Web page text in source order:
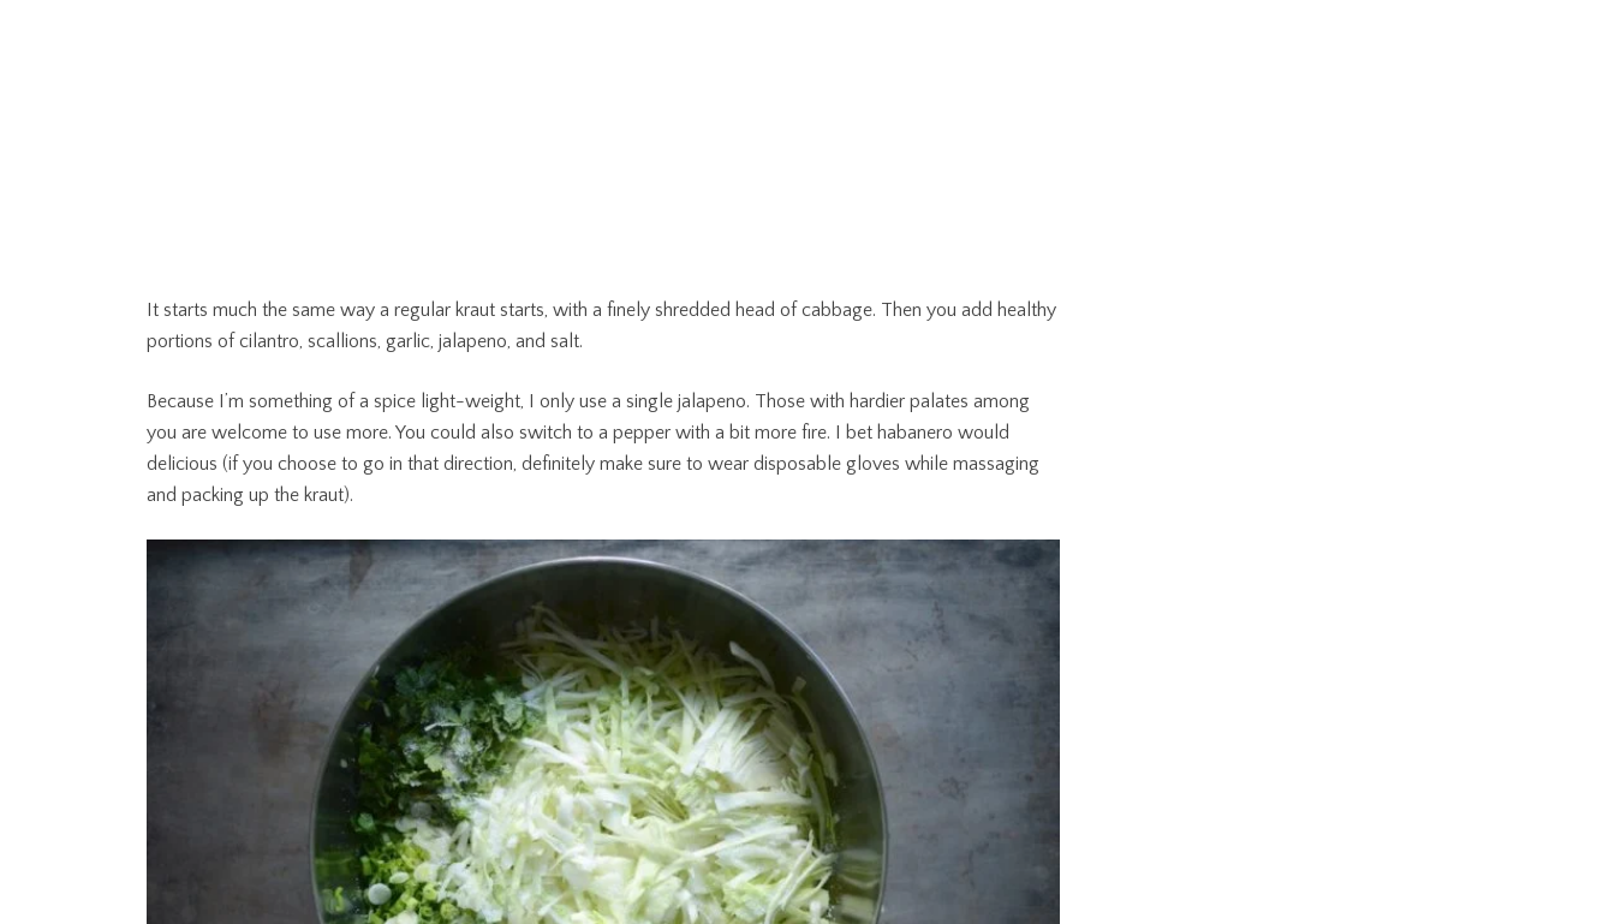
It starts much the same way a regular kraut starts, with a finely shredded head of cabbage. Then you add healthy
portions of cilantro, scallions, garlic, jalapeno, and salt.
Because I’m something of a spice light-weight, I only use a single jalapeno. Those with hardier palates among
you are welcome to use more. You could also switch to a pepper with a bit more fire. I bet habanero would
delicious (if you choose to go in that direction, definitely make sure to wear disposable gloves while massaging
and packing up the kraut).